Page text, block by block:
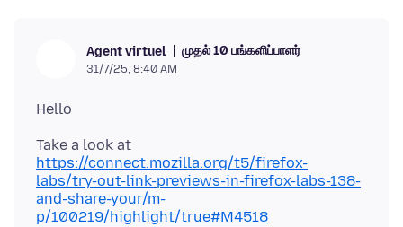
Agent virtuel முதல் 10 பங்களிப்பாளர்
31/7/25, 8:40 AM
Take a look at
https://connect.mozilla.org/t5/firefox-
labs/try-out-link-previews-in-firefox-labs-138-
and-share-your/m-
p/100219/highlight/true#M4518